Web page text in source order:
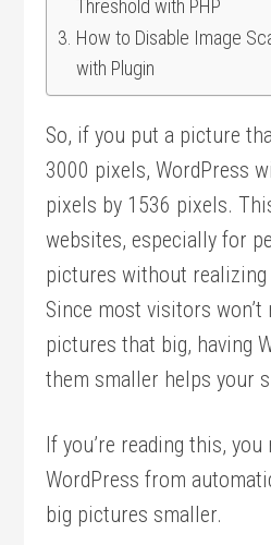
Threshold with PHP
How to Disable Image
with Plugin
So, if you put a picture
3000 pixels, WordPress
pixels by 1536 pixels.
websites, especially for
pictures without realizing
Since most visitors won’t
pictures that big, having
them smaller helps your
If you’re reading this,
WordPress from
big pictures smaller.